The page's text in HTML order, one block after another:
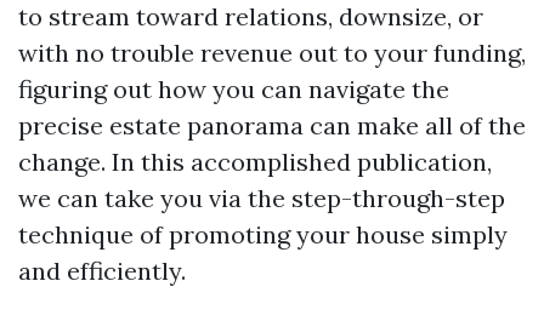
to stream toward relations, downsize, or
with no trouble revenue out to your funding,
figuring out how you can navigate the
precise estate panorama can make all of the
change. In this accomplished publication,
we can take you via the step-through-step
technique of promoting your house simply
and efficiently.